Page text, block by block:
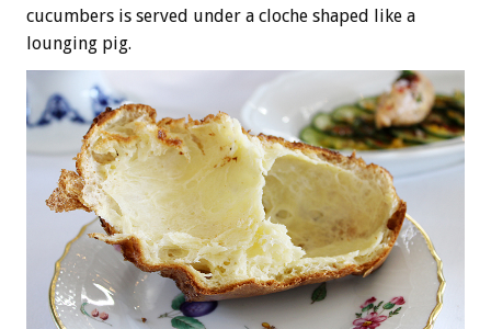
cucumbers is served under a cloche shaped like a
lounging pig.